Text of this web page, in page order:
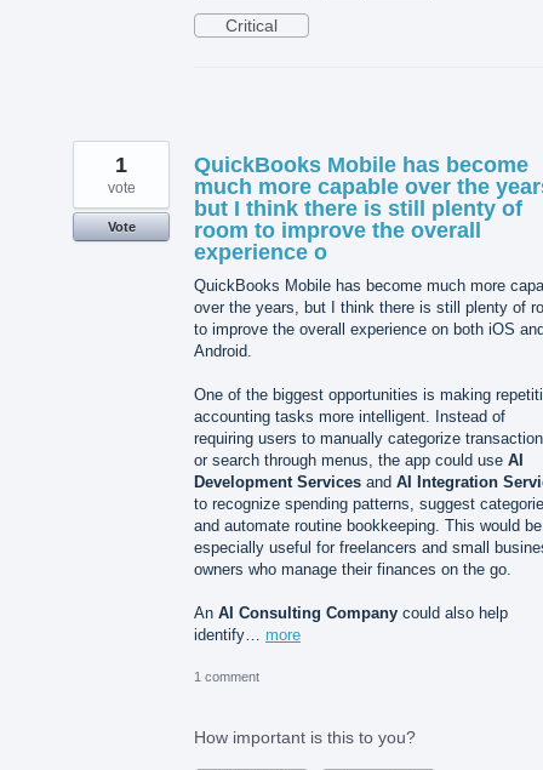
Critical
QuickBooks Mobile has become
much more capable over the
but I think there is still plenty of
room to improve the overall
experience o
QuickBooks Mobile has become much more
over the years, but I think there is still plenty of
to improve the overall experience on both iOS
Android.
One of the biggest opportunities is making
accounting tasks more intelligent. Instead of
requiring users to manually categorize
or search through menus, the app could use AI
Development Services and AI Integration
to recognize spending patterns, suggest
and automate routine bookkeeping. This would be
especially useful for freelancers and small
owners who manage their finances on the go.
An AI Consulting Company could also help
identify… more
1
vote
Vote
1 comment
How important is this to you?